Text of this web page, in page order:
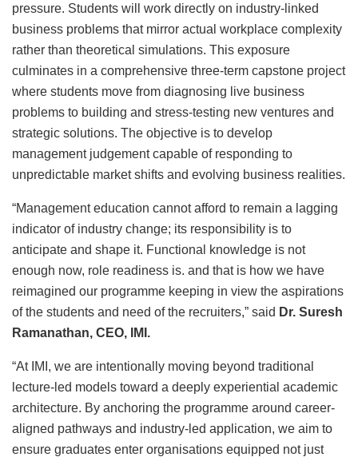
pressure. Students will work directly on industry-linked
business problems that mirror actual workplace complexity
rather than theoretical simulations. This exposure
culminates in a comprehensive three-term capstone project
where students move from diagnosing live business
problems to building and stress-testing new ventures and
strategic solutions. The objective is to develop
management judgement capable of responding to
unpredictable market shifts and evolving business realities.
“Management education cannot afford to remain a lagging
indicator of industry change; its responsibility is to
anticipate and shape it. Functional knowledge is not
enough now, role readiness is. and that is how we have
reimagined our programme keeping in view the aspirations
of the students and need of the recruiters,” said Dr. Suresh
Ramanathan, CEO, IMI.
“At IMI, we are intentionally moving beyond traditional
lecture-led models toward a deeply experiential academic
architecture. By anchoring the programme around career-
aligned pathways and industry-led application, we aim to
ensure graduates enter organisations equipped not just